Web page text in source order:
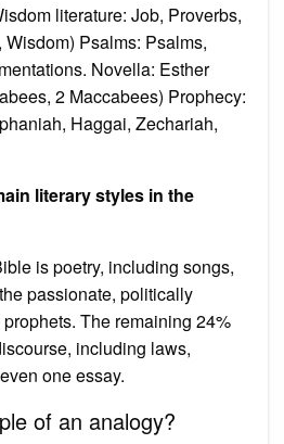
literature: Job, Proverbs,
Psalms: Psalms,
Novella: Esther
2 Maccabees) Prophecy:
Haggai, Zechariah,
literary styles in the
is poetry, including songs,
passionate, politically
The remaining 24%
including laws,
one essay.
of an analogy?